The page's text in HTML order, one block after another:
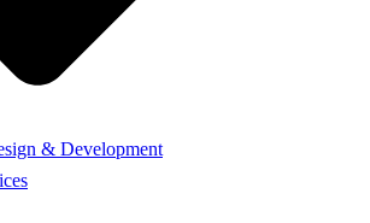
& Development